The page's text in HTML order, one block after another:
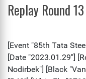
Replay Round